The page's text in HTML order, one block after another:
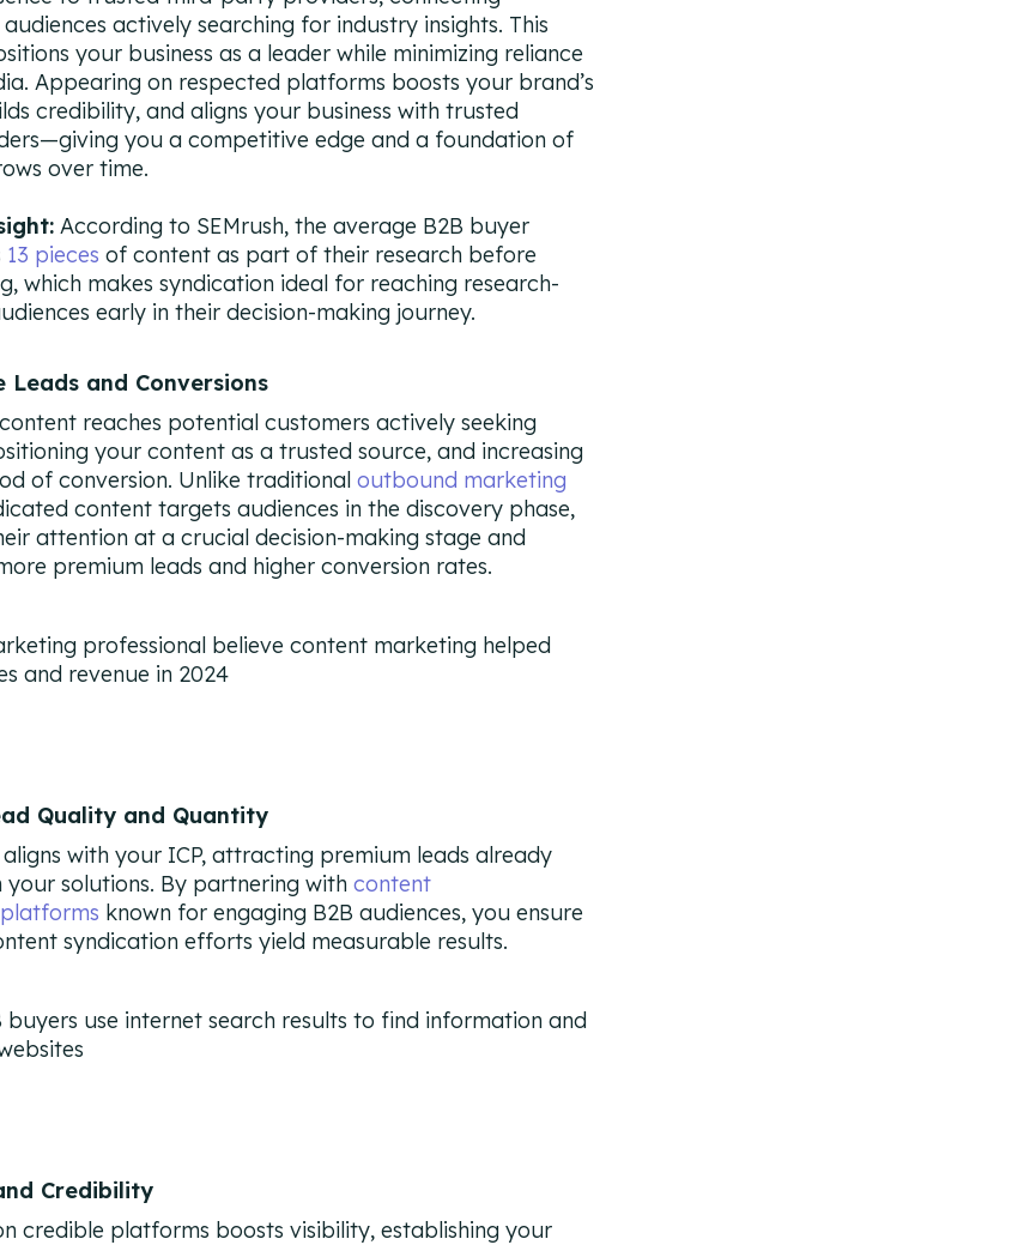
actively searching for industry insights. This
your business as a leader while minimizing reliance
Appearing on respected platforms boosts your brand’s
credibility, and aligns your business with trusted
you a competitive edge and a foundation of
over time.
According to SEMrush, the average B2B buyer
13 pieces of content as part of their research before
which makes syndication ideal for reaching research-
early in their decision-making journey.
Leads and Conversions
reaches potential customers actively seeking
your content as a trusted source, and increasing
of conversion. Unlike traditionaloutbound marketing
content targets audiences in the discovery phase,
attention at a crucial decision-making stage and
premium leads and higher conversion rates.
Quality and Quantity
with your ICP, attracting premium leads already
your solutions. By partnering withcontent
known for engaging B2B audiences, you ensure
syndication efforts yield measurable results.
Credibility
credible platforms boosts visibility, establishing your